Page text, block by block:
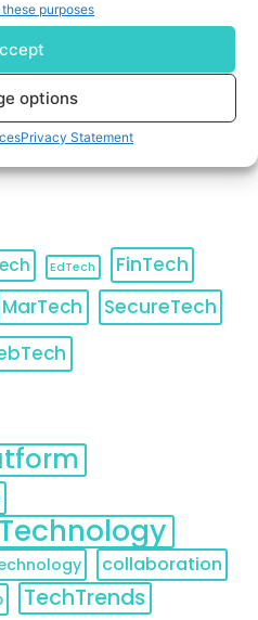
purposes
options
Privacy Statement
Email Preferences
EdTech
FinTech
MarTech SecureTech
collaboration
TechTrends